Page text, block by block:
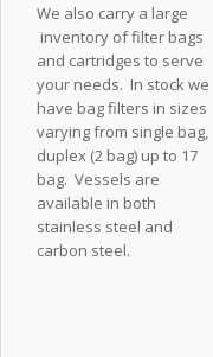
We also carry a large
inventory of filter bags
and cartridges to serve
your needs. In stock we
have bag filters in sizes
varying from single bag,
duplex (2 bag) up to 17
bag. Vessels are
available in both
stainless steel and
carbon steel.